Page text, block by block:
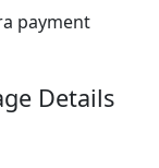
payment
Details